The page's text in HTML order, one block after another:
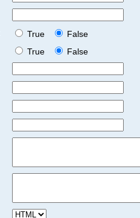
True
False
True
False